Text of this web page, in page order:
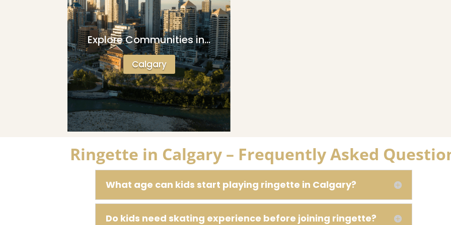
Explore Communities in…
Calgary
Ringette in Calgary – Frequently Asked
What age can kids start playing ringette in Calgary?
Do kids need skating experience before joining ringette?